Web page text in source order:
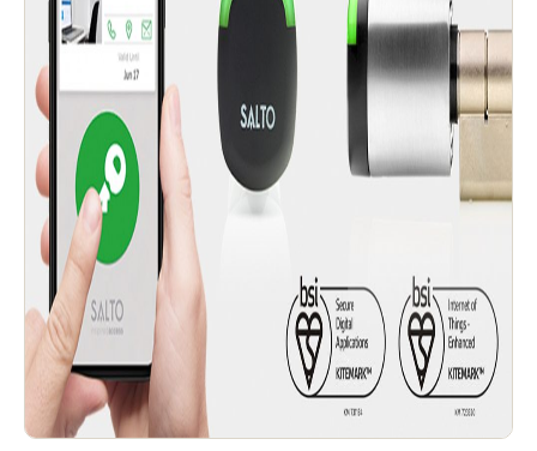
English
Vietnam
VietnameseEnglish
Japan
Japanese
Australia / New Zealand
English
Save new selection as default